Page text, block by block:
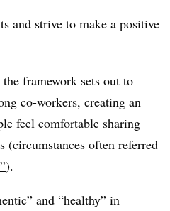
and strive to make a positive
framework sets out to
co-workers, creating an
feel comfortable sharing
(circumstances often referred
).
and “healthy” in